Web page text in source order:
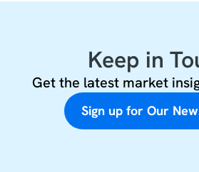
Keep in
Get the latest market
Sign up for Our